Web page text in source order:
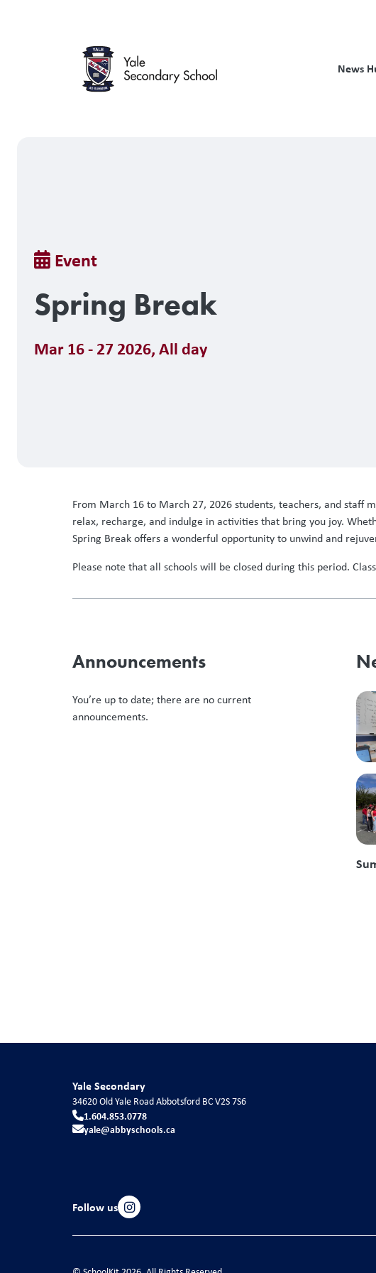
News
Breadcrumb
Event
Spring Break
Mar 16 - 27 2026,All day
From March 16 to March 27, 2026 students, teachers, and
relax, recharge, and indulge in activities that bring you joy.
Spring Break offers a wonderful opportunity to unwind and
Please note that all schools will be closed during this period.
Announcements
You’re up to date; there are no current
announcements.
Yale Secondary
34620 Old Yale RoadAbbotsford BCV2S 7S6
1.604.853.0778
yale@abbyschools.ca
Follow us